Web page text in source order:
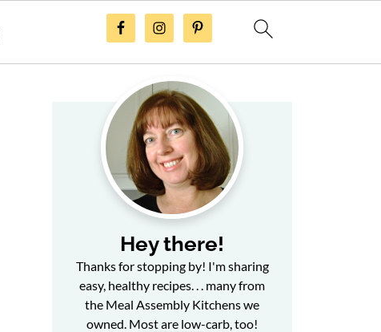
Hey there!
Thanks for stopping by! I'm sharing
easy, healthy recipes. . . many from
the Meal Assembly Kitchens we
owned. Most are low-carb, too!